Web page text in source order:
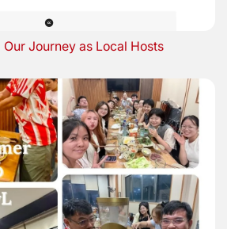
Journey as Local Hosts